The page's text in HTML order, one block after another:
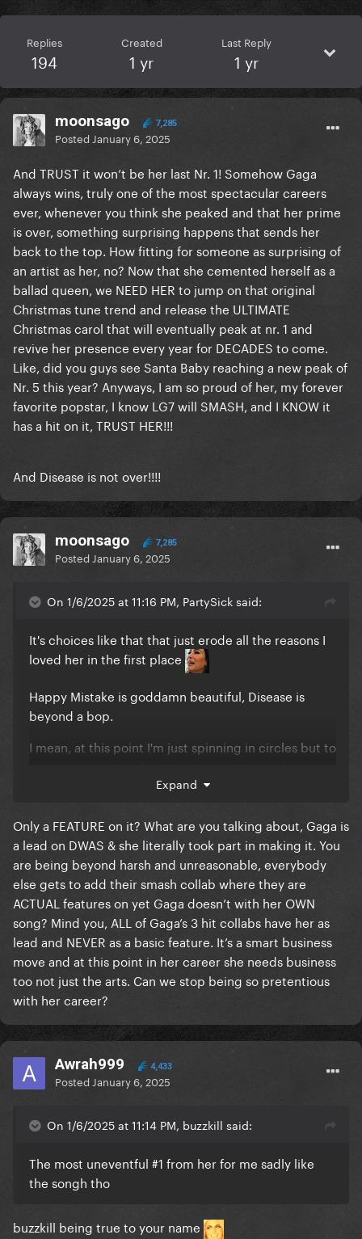
Replies
194
Created
1 yr
Last Reply
1 yr
moonsago 7,285
Posted January 6, 2025
And TRUST it won’t be her last Nr. 1! Somehow Gaga
always wins, truly one of the most spectacular careers
ever, whenever you think she peaked and that her prime
is over, something surprising happens that sends her
back to the top. How fitting for someone as surprising of
an artist as her, no? Now that she cemented herself as a
ballad queen, we NEED HER to jump on that original
Christmas tune trend and release the ULTIMATE
Christmas carol that will eventually peak at nr. 1 and
revive her presence every year for DECADES to come.
Like, did you guys see Santa Baby reaching a new peak of
Nr. 5 this year? Anyways, I am so proud of her, my forever
favorite popstar, I know LG7 will SMASH, and I KNOW it
has a hit on it, TRUST HER!!!
And Disease is not over!!!!
moonsago 7,285
Posted January 6, 2025
On 1/6/2025 at 11:16 PM, PartySick said:
It's choices like that that just erode all the reasons I
loved her in the first place
Happy Mistake is goddamn beautiful, Disease is
beyond a bop.
I mean, at this point I'm just spinning in circles but to
badass bitch that got vomited on while singing a
song about rape and responded to the backlash
with a middle finger.
THAT is honesty. That is artistic integrity.
"This song went #1, let's add it to the album even
though I'm only a feature on it"
That's weak, cheap, fake, and frustrating as hell. Just
not here for it on top of all the other unbelievably
frustrating choices she's made since aborting her
evolution as an artist and a public figure post-ASIB.
I'll always be a fan, but she lost me as a Monster and I
don't know if that's really repairable
Expand
Only a FEATURE on it? What are you talking about, Gaga is
a lead on DWAS & she literally took part in making it. You
are being beyond harsh and unreasonable, everybody
else gets to add their smash collab where they are
ACTUAL features on yet Gaga doesn’t with her OWN
song? Mind you, ALL of Gaga’s 3 hit collabs have her as
lead and NEVER as a basic feature. It’s a smart business
move and at this point in her career she needs business
too not just the arts. Can we stop being so pretentious
with her career?
Awrah999 4,433
Posted January 6, 2025
On 1/6/2025 at 11:14 PM, buzzkill said:
The most uneventful #1 from her for me sadly like
the songh tho
buzzkill being true to your name